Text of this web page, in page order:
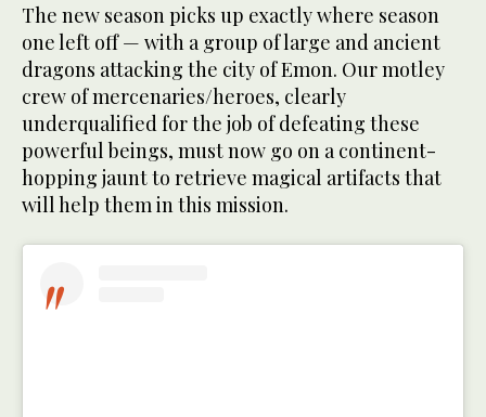
The new season picks up exactly where season
one left off — with a group of large and ancient
dragons attacking the city of Emon. Our motley
crew of mercenaries/heroes, clearly
underqualified for the job of defeating these
powerful beings, must now go on a continent-
hopping jaunt to retrieve magical artifacts that
will help them in this mission.